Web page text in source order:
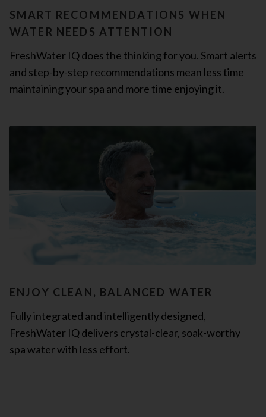
SMART RECOMMENDATIONS WHEN
WATER NEEDS ATTENTION
FreshWater IQ does the thinking for you. Smart alerts
and step-by-step recommendations mean less time
maintaining your spa and more time enjoying it.
ENJOY CLEAN, BALANCED WATER
Fully integrated and intelligently designed,
FreshWater IQ delivers crystal-clear, soak-worthy
spa water with less effort.